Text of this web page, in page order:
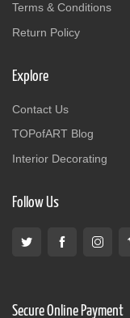
Terms & Conditions
Return Policy
Explore
Contact Us
TOPofART Blog
Interior Decorating
Follow Us
Secure Online Payment